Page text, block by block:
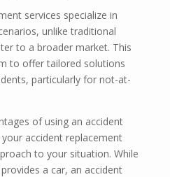
services specialize in
unlike traditional
to a broader market. This
to offer tailored solutions
particularly for not-at-
of using an accident
accident replacement
to your situation. While
a car, an accident